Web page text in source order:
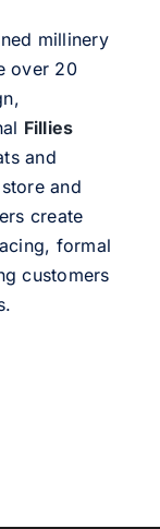
millinery
over 20
Fillies
and
and
create
formal
customers